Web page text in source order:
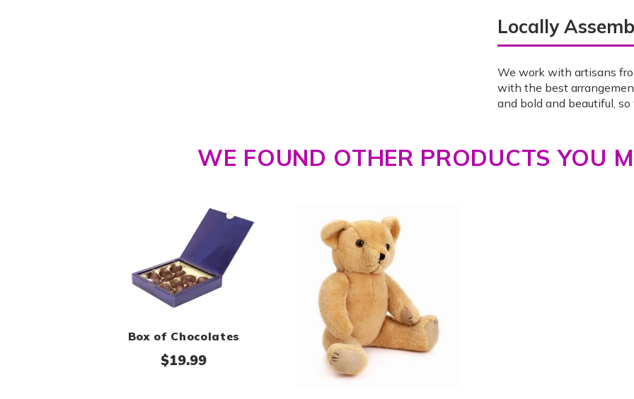
Locally
We work with artisans
with the best
and bold and beautiful,
WE FOUND OTHER PRODUCTS YOU
Box of Chocolates
$19.99